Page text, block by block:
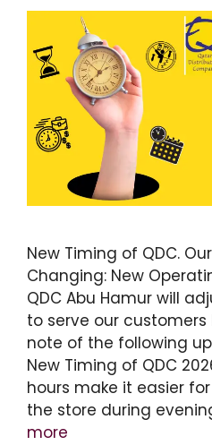
New Timing of QDC.
Changing: New
QDC Abu Hamur will
to serve our customers
note of the following
New Timing of QDC
hours make it easier
the store during
more